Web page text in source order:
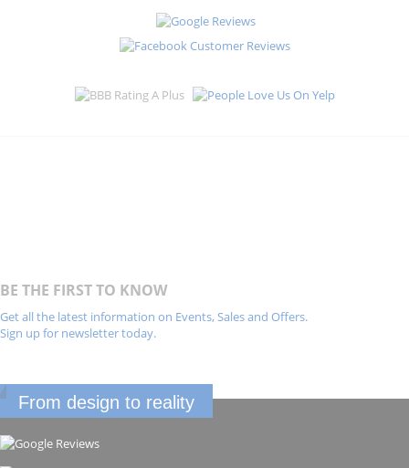
BE THE FIRST TO KNOW
Get all the latest information on Events, Sales and Offers.
Sign up for newsletter today.
From design to reality